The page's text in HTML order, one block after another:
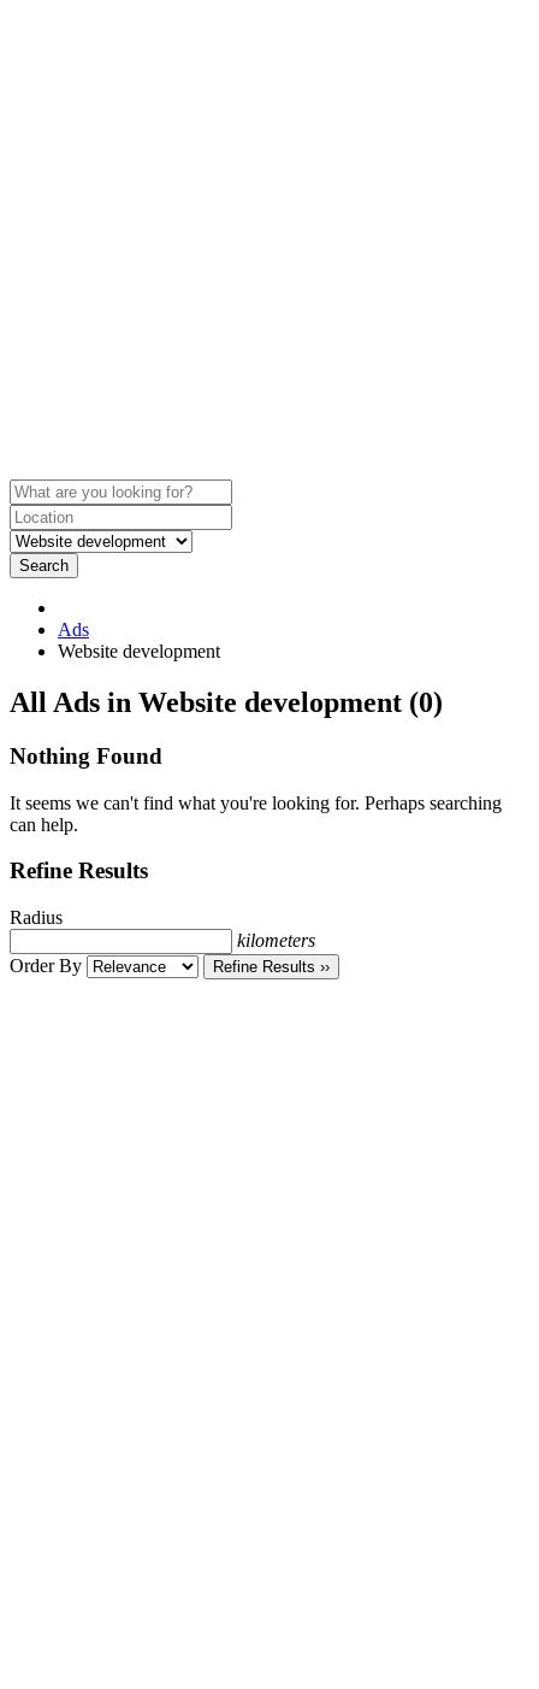
Search
Ads
Website development
RSS
Feed
ad
Website
development
All Ads in Website development (0)
Nothing Found
It seems we can't find what you're looking for. Perhaps searching
can help.
Refine Results
Radius
kilometers
Order By
Refine Results ››